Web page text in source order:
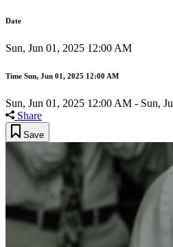
Date
Sun, Jun 01, 2025 12:00 AM
Time Sun, Jun 01, 2025 12:00 AM
Sun, Jun 01, 2025 12:00 AM - Sun,
Share
Save